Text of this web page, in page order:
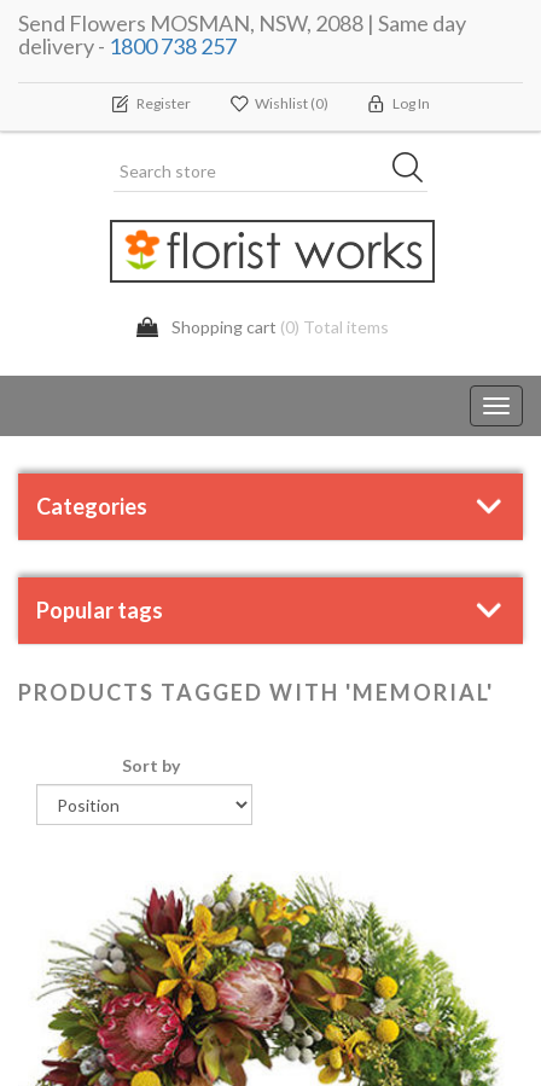
Send Flowers MOSMAN, NSW, 2088 | Same day
delivery - 1800 738 257
Register Wishlist (0) Log In
Shopping cart (0) Total items
Categories
Popular tags
PRODUCTS TAGGED WITH 'MEMORIAL'
Sort by